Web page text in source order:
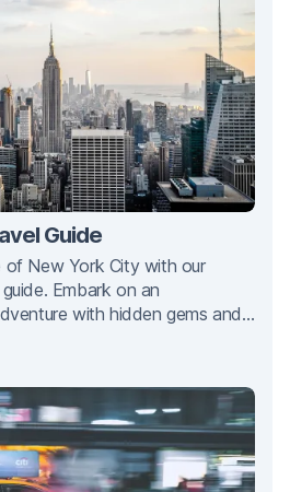
Guide
of New York City with our
Embark on an
with hidden gems and